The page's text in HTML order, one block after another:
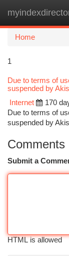
Home
1
Due to terms of
suspended by
Internet
170
Due to terms of
suspended by
Comments
Submit a
HTML is allowed